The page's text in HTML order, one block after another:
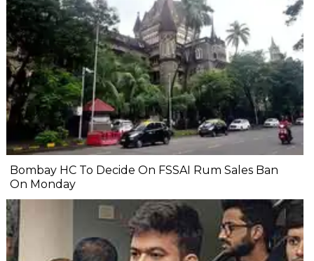
Bombay HC To Decide On FSSAI Rum Sales Ban
On Monday